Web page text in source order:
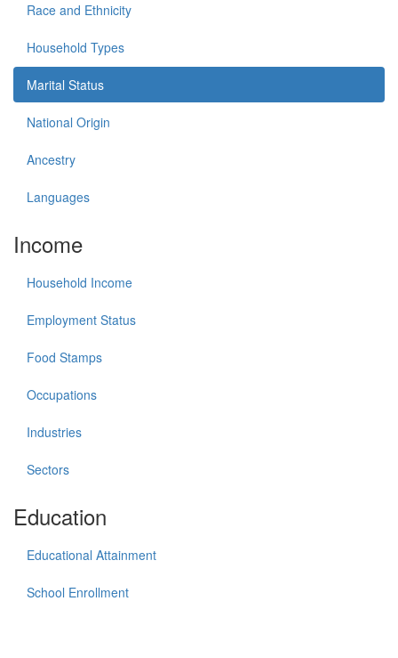
Race and Ethnicity
Household Types
Marital Status
National Origin
Ancestry
Languages
Income
Household Income
Employment Status
Food Stamps
Occupations
Industries
Sectors
Education
Educational Attainment
School Enrollment